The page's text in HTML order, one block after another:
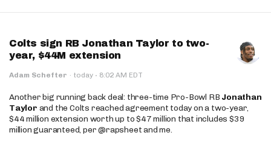
Colts sign RB Jonathan Taylor to two-
year, $44M extension
Adam Schefter · today · 8:02 AM EDT
Another big running back deal: three-time Pro-Bowl RB Jonathan
Taylor and the Colts reached agreement today on a two-year,
$44 million extension worth up to $47 million that includes $39
million guaranteed, per @rapsheet and me.